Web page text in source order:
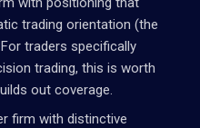
trading orientation (the
traders specifically
trading, this is worth
out coverage.
firm with distinctive